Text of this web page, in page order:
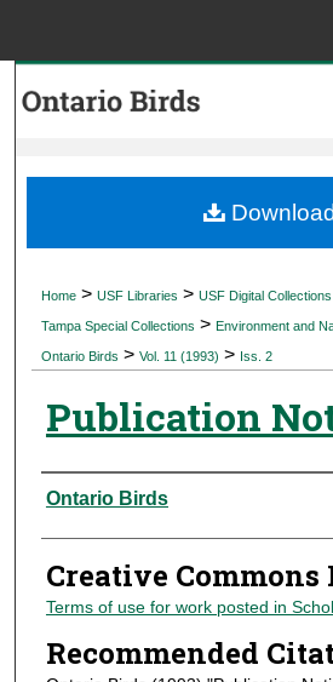
My Account
Digital Commons
Home > USF Libraries > USF Digital Collections
Tampa Special Collections > Environment and
Ontario Birds > Vol. 11 (1993) > Iss. 2
Publication
Authors
Ontario Birds
Creative Commons
Terms of use for work posted in
Recommended